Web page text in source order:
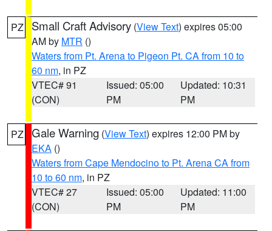
PZ Small Craft Advisory (View Text) expires 05:00
AM by MTR ()
Waters from Pt. Arena to Pigeon Pt. CA from 10 to
60 nm, in PZ
VTEC# 91
(CON)
Issued: 05:00
PM
Updated: 10:31
PM
PZ Gale Warning (View Text) expires 12:00 PM by
EKA ()
Waters from Cape Mendocino to Pt. Arena CA from
10 to 60 nm, in PZ
VTEC# 27
(CON)
Issued: 05:00
PM
Updated: 11:00
PM